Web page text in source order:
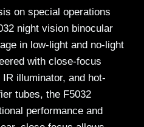
on special operations
night vision binocular
in low-light and no-light
with close-focus
illuminator, and hot-
tubes, the F5032
performance and